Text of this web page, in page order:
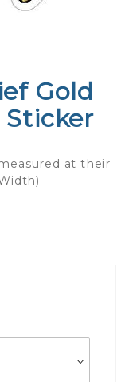
Gold
Sticker
at their